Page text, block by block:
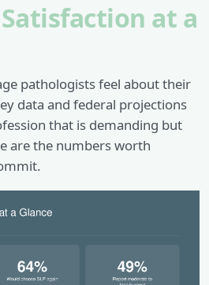
Satisfaction at a
pathologists feel about their
data and federal projections
that is demanding but
are the numbers worth